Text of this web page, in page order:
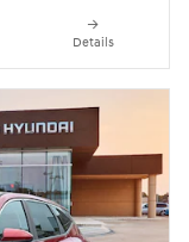
Details